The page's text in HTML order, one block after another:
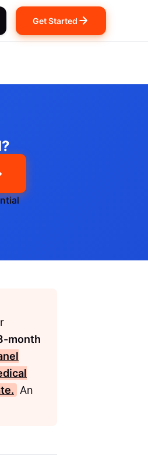
Get Started
month
An